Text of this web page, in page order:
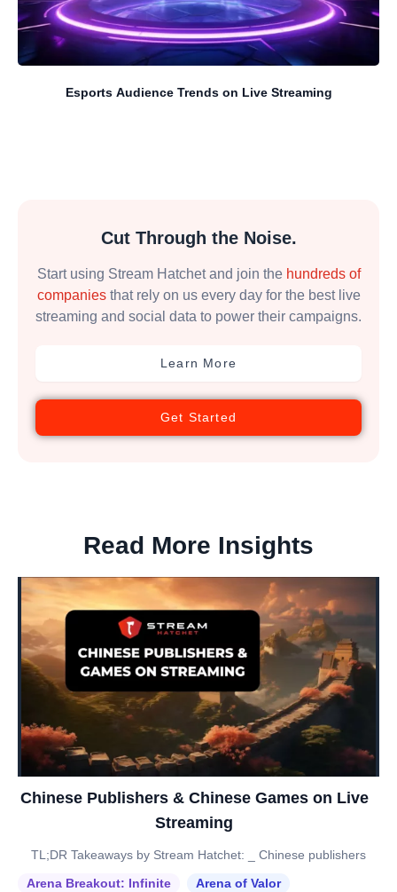
Esports Audience Trends on Live Streaming
Cut Through the Noise.
Start using Stream Hatchet and join the hundreds of
companiesthat rely on us every day for the best live
streaming and social data to power their campaigns.
Learn More
Get Started
Read More Insights
Chinese Publishers & Chinese Games on Live
Streaming
TL;DR Takeaways by Stream Hatchet: _ Chinese publishers
Arena Breakout: Infinite
Arena of Valor